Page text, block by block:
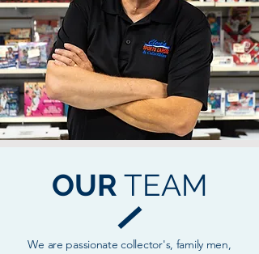
OUR TEAM
We are passionate collector's, family men,